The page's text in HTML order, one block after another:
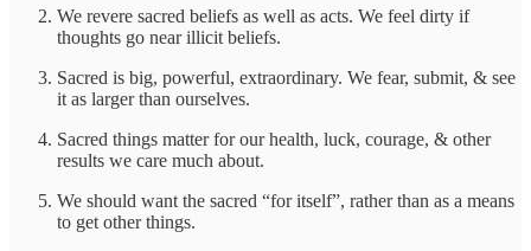
We revere sacred beliefs as well as acts. We feel dirty if
thoughts go near illicit beliefs.
Sacred is big, powerful, extraordinary. We fear, submit, & see
it as larger than ourselves.
Sacred things matter for our health, luck, courage, & other
results we care much about.
We should want the sacred “for itself”, rather than as a means
to get other things.